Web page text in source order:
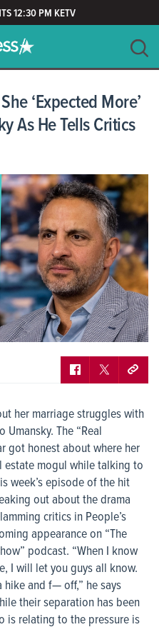
12:30 PM KETV
CLEAR
‘Expected More’
As He Tells Critics
her marriage struggles with
The “Real
got honest about where her
estate mogul while talking to
week’s episode of the hit
out about the drama
critics in People’s
appearance on “The
podcast. “When I know
I will let you guys all know.
hike and f— off,” he says
their separation has been
is relating to the pressure is